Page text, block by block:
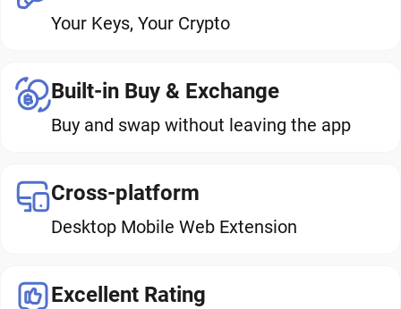
Your Keys, Your Crypto
Built-in Buy & Exchange
Buy and swap without leaving the app
Cross-platform
Desktop Mobile Web Extension
Excellent Rating